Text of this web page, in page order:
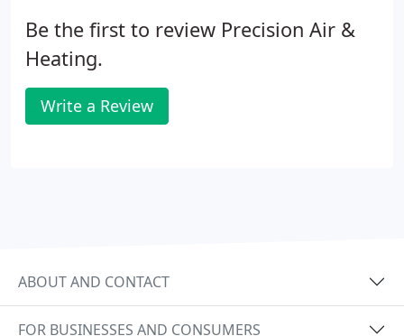
Be the first to review Precision Air &
Heating.
Write a Review
ABOUT AND CONTACT
FOR BUSINESSES AND CONSUMERS